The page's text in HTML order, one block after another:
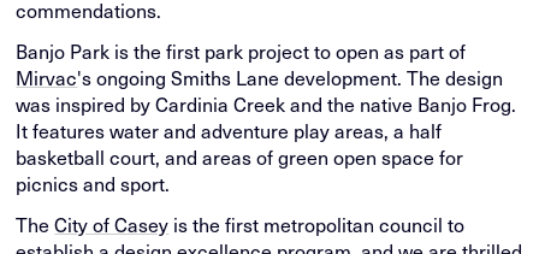
commendations.
Banjo Park is the first park project to open as part of
Mirvac's ongoing Smiths Lane development. The design
was inspired by Cardinia Creek and the native Banjo Frog.
It features water and adventure play areas, a half
basketball court, and areas of green open space for
picnics and sport.
TheCity of Casey is the first metropolitan council to